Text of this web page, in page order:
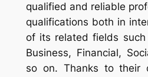
qualified and reliable
qualifications both in
of its related fields such
Business, Financial,
so on. Thanks to their